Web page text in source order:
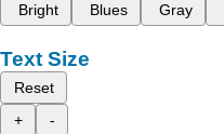
Bright
Blues Gray
Text Size
Reset
+
-